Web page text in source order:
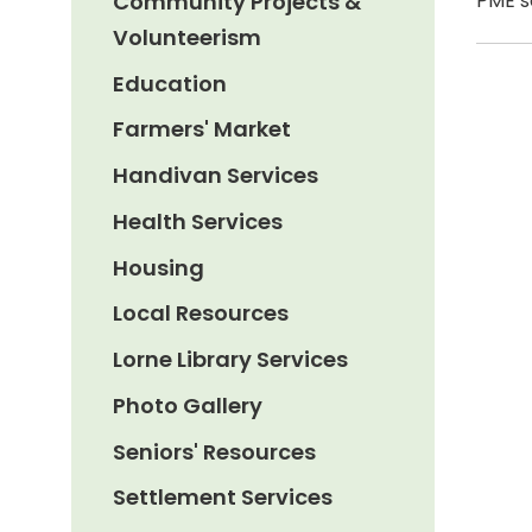
Volunteerism
Education
Farmers' Market
Handivan Services
Health Services
Housing
Local Resources
Lorne Library Services
Photo Gallery
Seniors' Resources
Settlement Services